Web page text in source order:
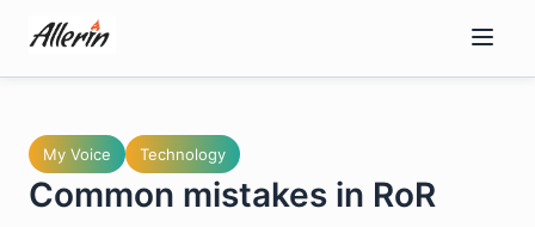
content
My Voice Technology
Common mistakes in RoR